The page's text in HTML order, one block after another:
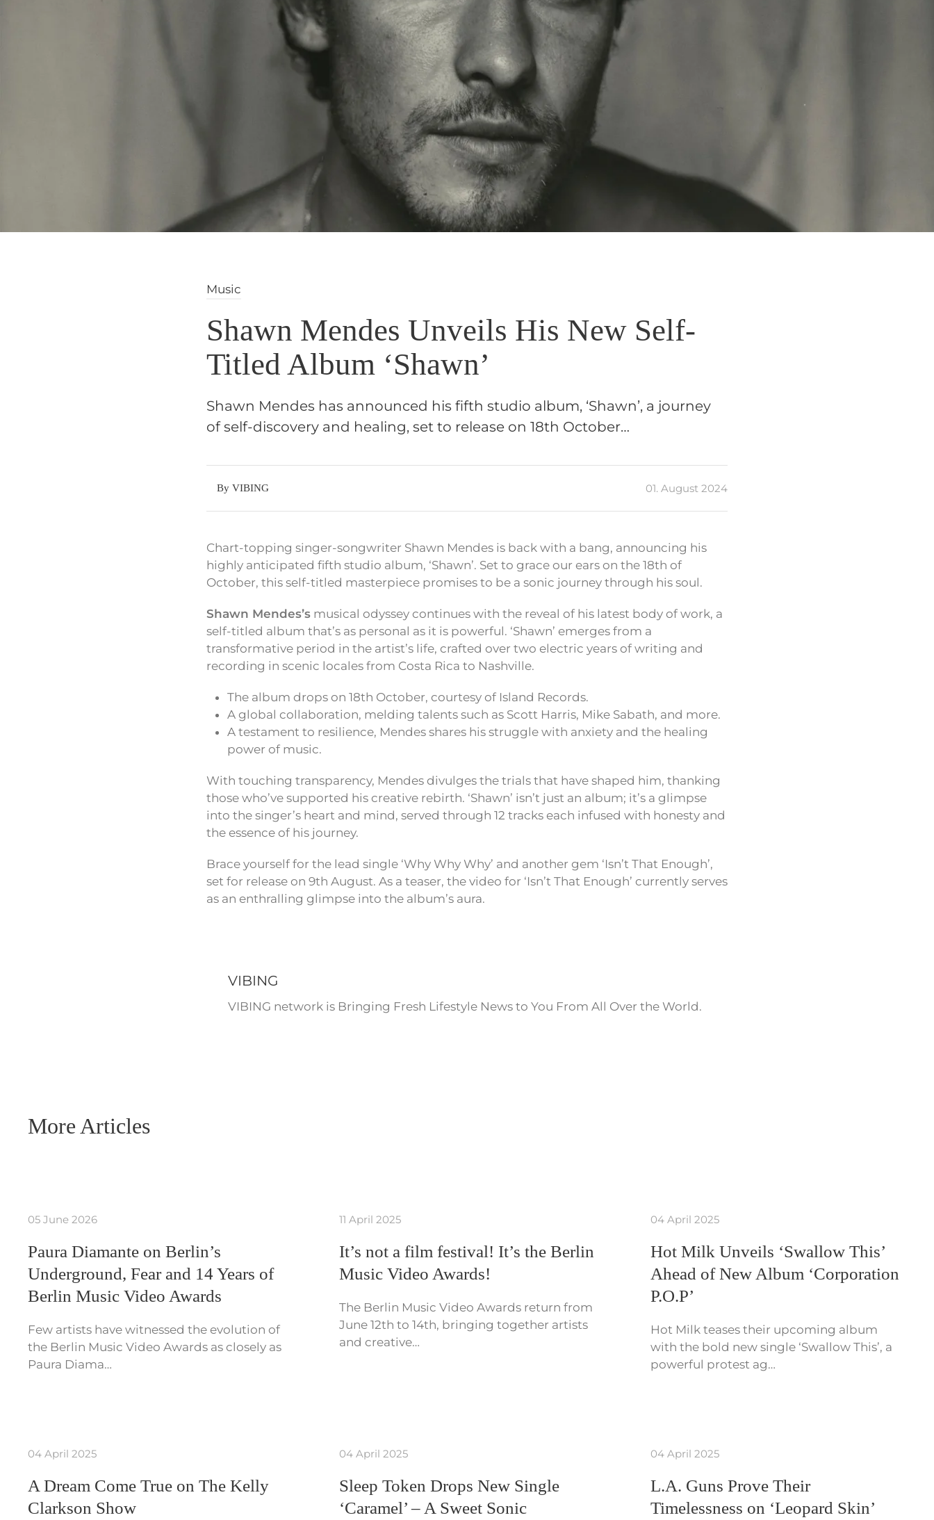
Music
Shawn Mendes Unveils His New Self-
Titled Album ‘Shawn’
Shawn Mendes has announced his fifth studio album, ‘Shawn’, a journey
of self-discovery and healing, set to release on 18th October…
By VIBING 01. August 2024
Chart-topping singer-songwriter Shawn Mendes is back with a bang, announcing his
highly anticipated fifth studio album, ‘Shawn’. Set to grace our ears on the 18th of
October, this self-titled masterpiece promises to be a sonic journey through his soul.
Shawn Mendes’s musical odyssey continues with the reveal of his latest body of work, a
self-titled album that’s as personal as it is powerful. ‘Shawn’ emerges from a
transformative period in the artist’s life, crafted over two electric years of writing and
recording in scenic locales from Costa Rica to Nashville.
The album drops on 18th October, courtesy of Island Records.
A global collaboration, melding talents such as Scott Harris, Mike Sabath, and more.
A testament to resilience, Mendes shares his struggle with anxiety and the healing
power of music.
With touching transparency, Mendes divulges the trials that have shaped him, thanking
those who’ve supported his creative rebirth. ‘Shawn’ isn’t just an album; it’s a glimpse
into the singer’s heart and mind, served through 12 tracks each infused with honesty and
the essence of his journey.
Brace yourself for the lead single ‘Why Why Why’ and another gem ‘Isn’t That Enough’,
set for release on 9th August. As a teaser, the video for ‘Isn’t That Enough’ currently serves
as an enthralling glimpse into the album’s aura.
VIBING
VIBING network is Bringing Fresh Lifestyle News to You From All Over the World.
More Articles
05 June 2026
Paura Diamante on Berlin’s
Underground, Fear and 14 Years of
Berlin Music Video Awards
Few artists have witnessed the evolution of
the Berlin Music Video Awards as closely as
Paura Diama…
11 April 2025
It’s not a film festival! It’s the Berlin
Music Video Awards!
The Berlin Music Video Awards return from
June 12th to 14th, bringing together artists
and creative…
04 April 2025
Hot Milk Unveils ‘Swallow This’
Ahead of New Album ‘Corporation
P.O.P’
Hot Milk teases their upcoming album
with the bold new single ‘Swallow This’, a
powerful protest ag…
04 April 2025
A Dream Come True on The Kelly
Clarkson Show
04 April 2025
Sleep Token Drops New Single
‘Caramel’ – A Sweet Sonic
04 April 2025
L.A. Guns Prove Their
Timelessness on ‘Leopard Skin’